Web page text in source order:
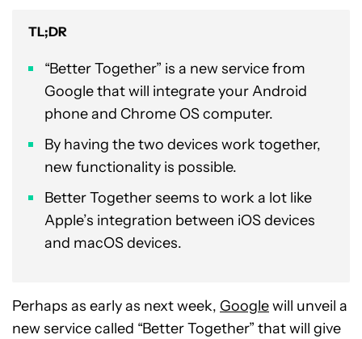
TL;DR
“Better Together” is a new service from
Google that will integrate your Android
phone and Chrome OS computer.
By having the two devices work together,
new functionality is possible.
Better Together seems to work a lot like
Apple’s integration between iOS devices
and macOS devices.
Perhaps as early as next week, Googlewill unveil a
new service called “Better Together” that will give